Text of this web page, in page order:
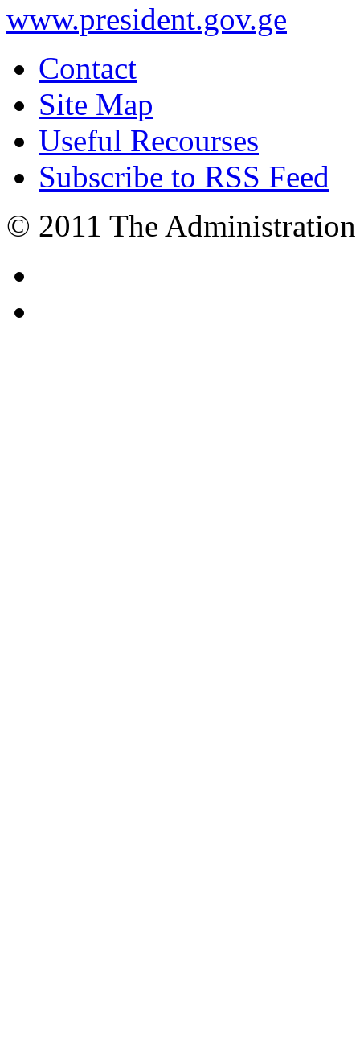
www.president.gov.ge
Contact
Site Map
Useful Recourses
Subscribe to RSS Feed
© 2011 The